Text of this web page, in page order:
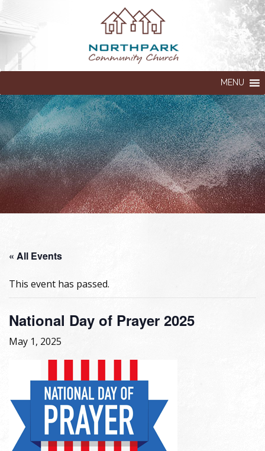
MENU
« All Events
This event has passed.
National Day of Prayer 2025
May 1, 2025